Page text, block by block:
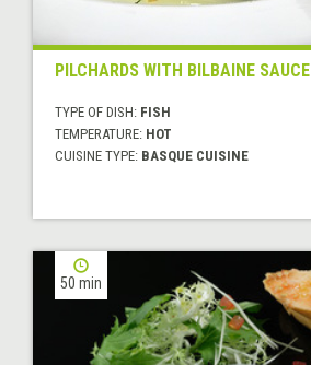
PILCHARDS WITH BILBAINE SAUCE
TYPE OF DISH: FISH
TEMPERATURE: HOT
CUISINE TYPE: BASQUE CUISINE
50 min